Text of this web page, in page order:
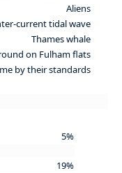
Aliens
current tidal wave
Thames whale
on Fulham flats
by their standards
5%
19%